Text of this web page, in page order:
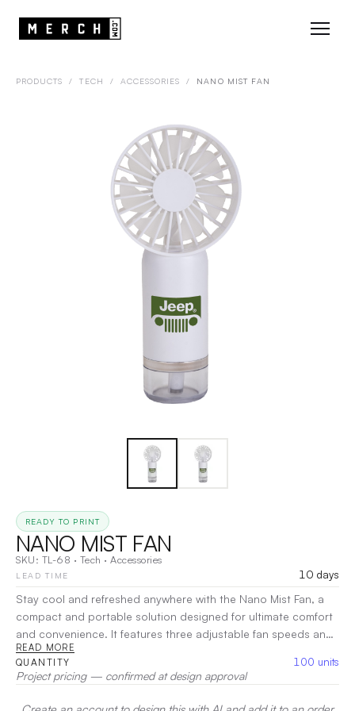
PRODUCTS / TECH / ACCESSORIES / NANO MIST FAN
READY TO PRINT
NANO MIST FAN
SKU: TL-68 · Tech · Accessories
LEAD TIME
10 days
Stay cool and refreshed anywhere with the Nano Mist Fan, a
compact and portable solution designed for ultimate comfort
and convenience. It features three adjustable fan speeds and
a continuous nano mist function that delivers a fine, hydrating
mist to keep you feeling fresh even on the hottest days.
Equipped with a 40ml water tank and a rechargeable 500mAh
lithium battery, it provides up to 1.5 hours of continuous use
READ MORE
QUANTITY 100 units
Project pricing — confirmed at design approval